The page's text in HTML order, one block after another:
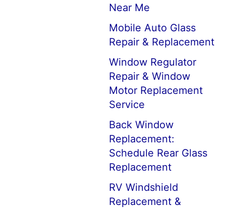
Near Me
Mobile Auto Glass
Repair & Replacement
Window Regulator
Repair & Window
Motor Replacement
Service
Back Window
Replacement:
Schedule Rear Glass
Replacement
RV Windshield
Replacement &